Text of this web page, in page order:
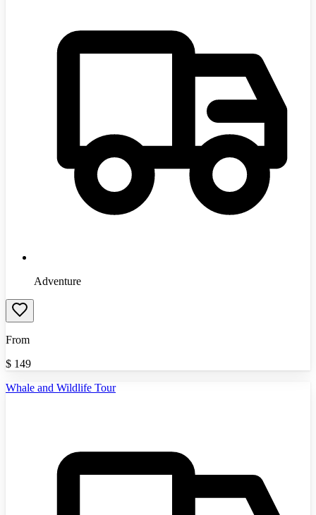
Adventure
From
$ 149
Whale and Wildlife Tour